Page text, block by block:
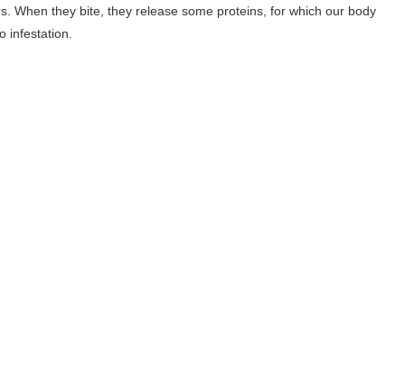
When they bite, they release some proteins, for which our body
infestation.